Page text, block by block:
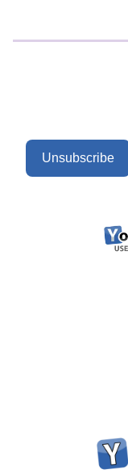
Unsubscribe